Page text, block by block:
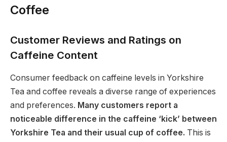
Coffee
Customer Reviews and Ratings on
Caffeine Content
Consumer feedback on caffeine levels in Yorkshire
Tea and coffee reveals a diverse range of experiences
and preferences. Many customers report a
noticeable difference in the caffeine ‘kick’ between
Yorkshire Tea and their usual cup of coffee. This is